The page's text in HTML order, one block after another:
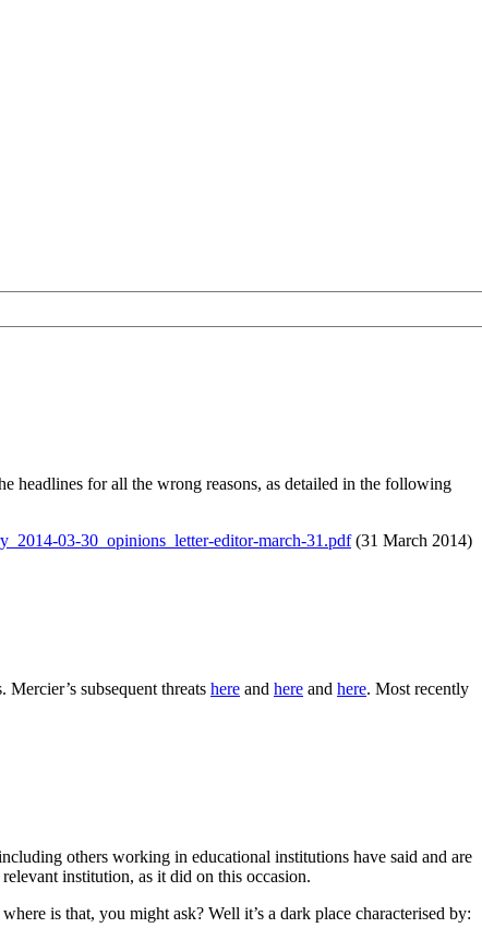
headlines for all the wrong reasons, as detailed in the following
03-30_opinions_letter-editor-march-31.pdf(31 March 2014)
subsequent threats here and here and here. Most recently
others working in educational institutions have said and are
institution, as it did on this occasion.
is that, you might ask? Well it’s a dark place characterised by: